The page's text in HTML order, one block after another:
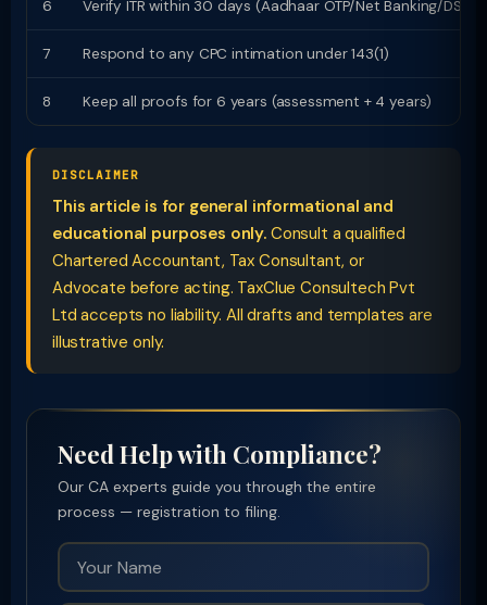
6 Verify ITR within 30 days (Aadhaar OTP/Net Banking/DSC)
7 Respond to any CPC intimation under 143(1)
8 Keep all proofs for 6 years (assessment + 4 years)
DISCLAIMER
This article is for general informational and
educational purposes only.Consult a qualified
Chartered Accountant, Tax Consultant, or
Advocate before acting. TaxClue Consultech Pvt
Ltd accepts no liability. All drafts and templates are
illustrative only.
Need Help with Compliance?
Our CA experts guide you through the entire
process — registration to filing.